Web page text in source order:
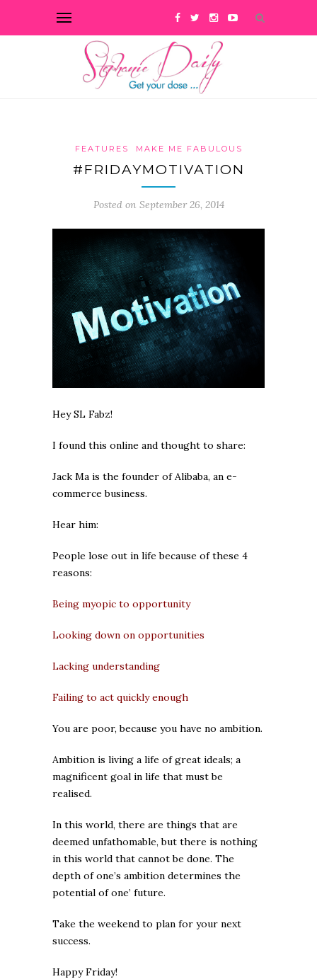
FEATURES MAKE ME FABULOUS
#FRIDAYMOTIVATION
Posted on September 26, 2014
Hey SL Fabz!
I found this online and thought to share:
Jack Ma is the founder of Alibaba, an e-
commerce business.
Hear him:
People lose out in life because of these 4
reasons:
Being myopic to opportunity
Looking down on opportunities
Lacking understanding
Failing to act quickly enough
You are poor, because you have no ambition.
Ambition is living a life of great ideals; a
magnificent goal in life that must be
realised.
In this world, there are things that are
deemed unfathomable, but there is nothing
in this world that cannot be done. The
depth of one’s ambition determines the
potential of one’ future.
Take the weekend to plan for your next
success.
Happy Friday!